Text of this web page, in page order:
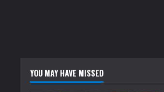
YOU MAY HAVE MISSED